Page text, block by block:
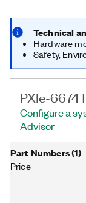
Technical
Hardware
Safety,
PXIe-
Configure a
Advisor
Part Numbers(1)
Price